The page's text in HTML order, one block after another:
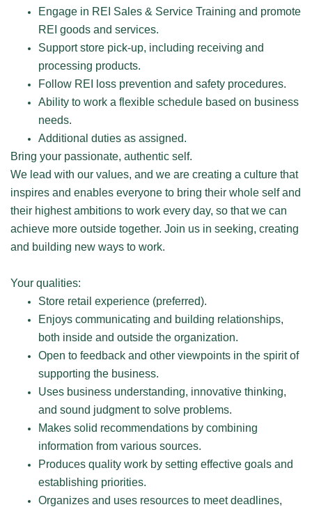
Engage in REI Sales & Service Training and promote
REI goods and services.
Support store pick-up, including receiving and
processing products.
Follow REI loss prevention and safety procedures.
Ability to work a flexible schedule based on business
needs.
Additional duties as assigned.
Bring your passionate, authentic self.
We lead with our values, and we are creating a culture that
inspires and enables everyone to bring their whole self and
their highest ambitions to work every day, so that we can
achieve more outside together. Join us in seeking, creating
and building new ways to work.
Your qualities:
Store retail experience (preferred).
Enjoys communicating and building relationships,
both inside and outside the organization.
Open to feedback and other viewpoints in the spirit of
supporting the business.
Uses business understanding, innovative thinking,
and sound judgment to solve problems.
Makes solid recommendations by combining
information from various sources.
Produces quality work by setting effective goals and
establishing priorities.
Organizes and uses resources to meet deadlines,